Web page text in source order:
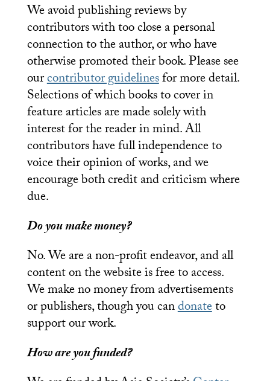
We avoid publishing reviews by
contributors with too close a personal
connection to the author, or who have
otherwise promoted their book. Please see
ourcontributor guidelinesfor more detail.
Selections of which books to cover in
feature articles are made solely with
interest for the reader in mind. All
contributors have full independence to
voice their opinion of works, and we
encourage both credit and criticism where
due.
Do you make money?
No. We are a non-profit endeavor, and all
content on the website is free to access.
We make no money from advertisements
or publishers, though you candonateto
support our work.
How are you funded?